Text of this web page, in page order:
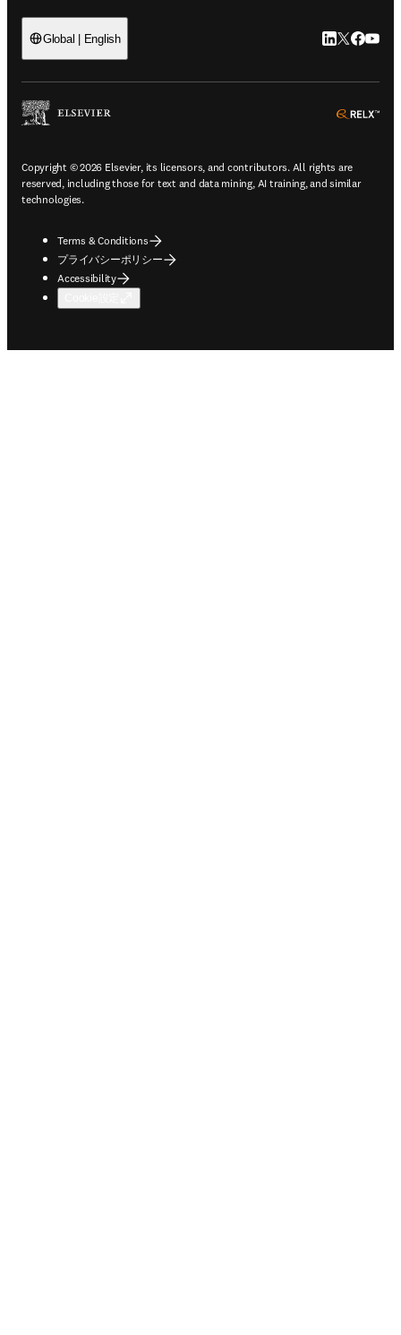
Global | English LinkedIn 新
Twitter 新
Copyright © 2026 Elsevier, its licensors, and contributors. All rights are
reserved, including those for text and data mining, AI training, and similar
technologies.
Terms & Conditions
プライバシーポリシー
Accessibility